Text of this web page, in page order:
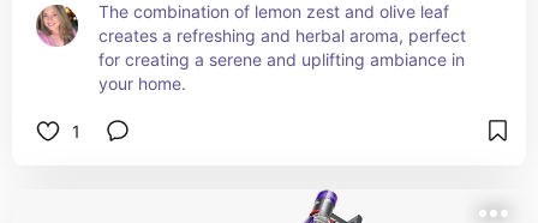
The combination of lemon zest and olive leaf
creates a refreshing and herbal aroma, perfect
for creating a serene and uplifting ambiance in
your home.
1